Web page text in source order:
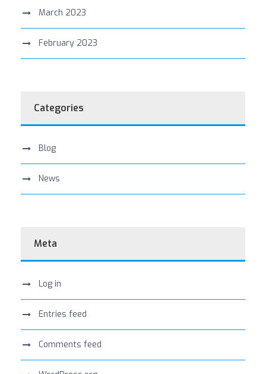
March 2023
February 2023
Categories
Blog
News
Meta
Log in
Entries feed
Comments feed